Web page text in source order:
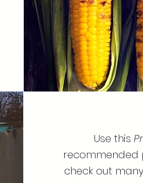
Use this
recommended
check out